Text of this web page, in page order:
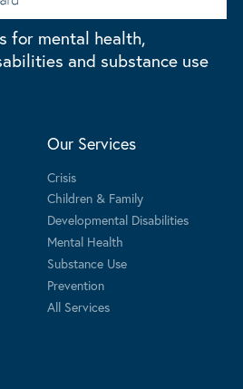
for mental health,
and substance use
Our Services
Crisis
Children & Family
Developmental Disabilities
Mental Health
Substance Use
Prevention
All Services